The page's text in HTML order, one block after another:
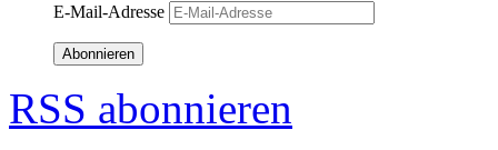
E-Mail-Adresse
Abonnieren
RSS abonnieren